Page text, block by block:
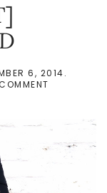
6, 2014.
WANG-
ING
AROUND